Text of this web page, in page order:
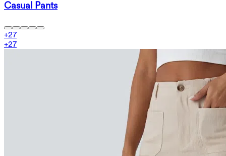
Casual Pants
+27
+27